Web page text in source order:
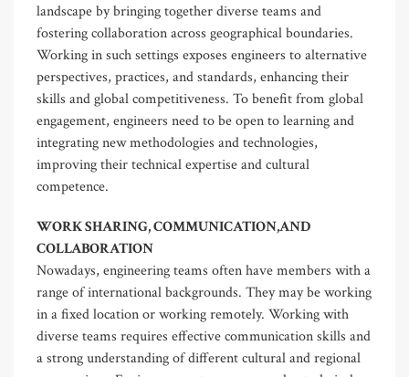
landscape by bringing together diverse teams and
fostering collaboration across geographical boundaries.
Working in such settings exposes engineers to alternative
perspectives, practices, and standards, enhancing their
skills and global competitiveness. To benefit from global
engagement, engineers need to be open to learning and
integrating new methodologies and technologies,
improving their technical expertise and cultural
competence.
WORK SHARING, COMMUNICATION,AND
COLLABORATION
Nowadays, engineering teams often have members with a
range of international backgrounds. They may be working
in a fixed location or working remotely. Working with
diverse teams requires effective communication skills and
a strong understanding of different cultural and regional